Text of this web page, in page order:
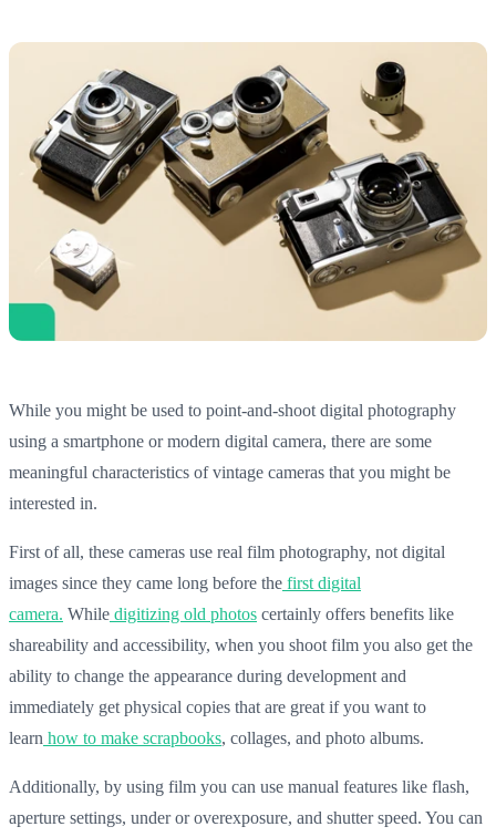
While you might be used to point-and-shoot digital photography
using a smartphone or modern digital camera, there are some
meaningful characteristics of vintage cameras that you might be
interested in.
First of all, these cameras use real film photography, not digital
images since they came long before the first digital
camera. While digitizing old photos certainly offers benefits like
shareability and accessibility, when you shoot film you also get the
ability to change the appearance during development and
immediately get physical copies that are great if you want to
learn how to make scrapbooks, collages, and photo albums.
Additionally, by using film you can use manual features like flash,
aperture settings, under or overexposure, and shutter speed. You can